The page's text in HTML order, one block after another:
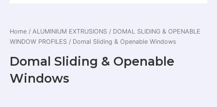
Home / ALUMINIUM EXTRUSIONS / DOMAL SLIDING & OPENABLE
WINDOW PROFILES / Domal Sliding & Openable Windows
Domal Sliding & Openable
Windows